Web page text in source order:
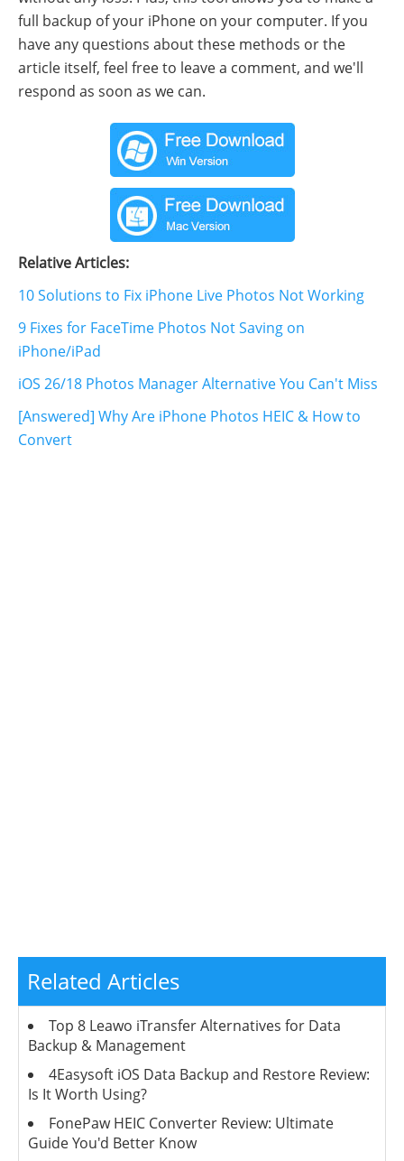
full backup of your iPhone on your computer. If you
have any questions about these methods or the
article itself, feel free to leave a comment, and we'll
respond as soon as we can.
Relative Articles:
10 Solutions to Fix iPhone Live Photos Not Working
9 Fixes for FaceTime Photos Not Saving on
iPhone/iPad
iOS 26/18 Photos Manager Alternative You Can't Miss
[Answered] Why Are iPhone Photos HEIC & How to
Convert
Related Articles
Top 8 Leawo iTransfer Alternatives for Data
Backup & Management
4Easysoft iOS Data Backup and Restore Review:
Is It Worth Using?
FonePaw HEIC Converter Review: Ultimate
Guide You'd Better Know